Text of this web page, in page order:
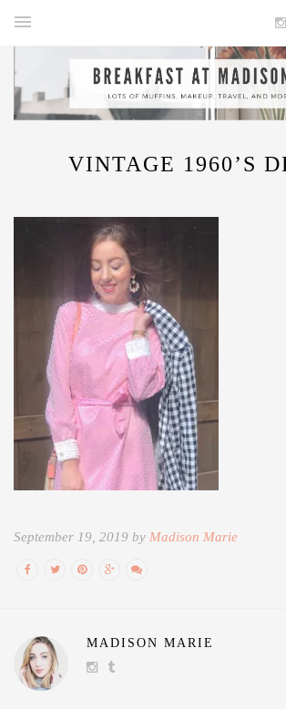
VINTAGE 1960’S
September 19, 2019 by Madison Marie
MADISON MARIE